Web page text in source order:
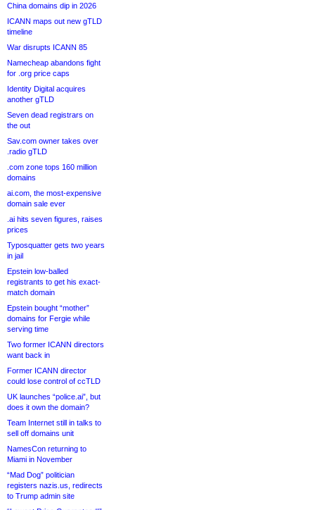
China domains dip in 2026
ICANN maps out new gTLD
timeline
War disrupts ICANN 85
Namecheap abandons fight
for .org price caps
Identity Digital acquires
another gTLD
Seven dead registrars on
the out
Sav.com owner takes over
.radio gTLD
.com zone tops 160 million
domains
ai.com, the most-expensive
domain sale ever
.ai hits seven figures, raises
prices
Typosquatter gets two years
in jail
Epstein low-balled
registrants to get his exact-
match domain
Epstein bought “mother”
domains for Fergie while
serving time
Two former ICANN directors
want back in
Former ICANN director
could lose control of ccTLD
UK launches “police.ai”, but
does it own the domain?
Team Internet still in talks to
sell off domains unit
NamesCon returning to
Miami in November
“Mad Dog” politician
registers nazis.us, redirects
to Trump admin site